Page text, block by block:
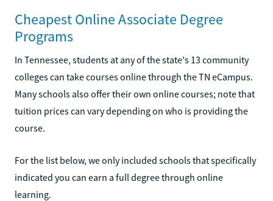
Cheapest Online Associate Degree
Programs
In Tennessee, students at any of the state's 13 community
colleges can take courses online through the TN eCampus.
Many schools also offer their own online courses; note that
tuition prices can vary depending on who is providing the
course.
For the list below, we only included schools that specifically
indicated you can earn a full degree through online
learning.